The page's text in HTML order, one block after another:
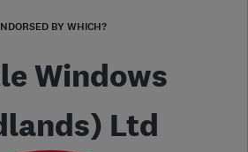
BY WHICH?
Windows
Ltd